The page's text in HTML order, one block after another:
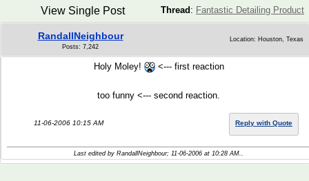
Thread : Fantastic Detailing Product
View Single Post
RandallNeighbour
Posts: 7,242
Location: Houston, Texas
Holy Moley! <--- first reaction
too funny <--- second reaction.
11-06-2006 10:15 AM Reply with Quote
Last edited by RandallNeighbour; 11-06-2006 at 10:28 AM..